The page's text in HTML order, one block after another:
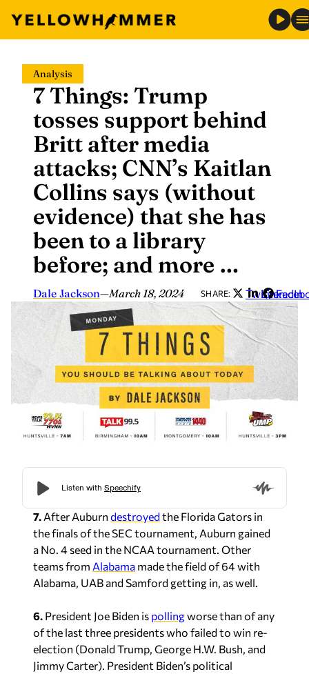
content
Analysis
7 Things: Trump
tosses support behind
Britt after media
attacks; CNN’s Kaitlan
Collins says (without
evidence) that she has
been to a library
before; and more …
Dale Jackson—March 18, 2024 SHARE: Twitter
LinkedIn
7. After Auburn destroyedthe Florida Gators in
the finals of the SEC tournament, Auburn gained
a No. 4 seed in the NCAA tournament. Other
teams from Alabama made the field of 64 with
Alabama, UAB and Samford getting in, as well.
6. President Joe Biden is pollingworse than of any
of the last three presidents who failed to win re-
election (Donald Trump, George H.W. Bush, and
Jimmy Carter). President Biden’s political